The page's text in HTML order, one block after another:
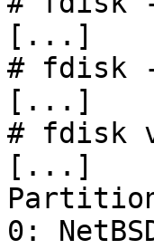
[...]
# fdisk -
[...]
# fdisk
[...]
0: